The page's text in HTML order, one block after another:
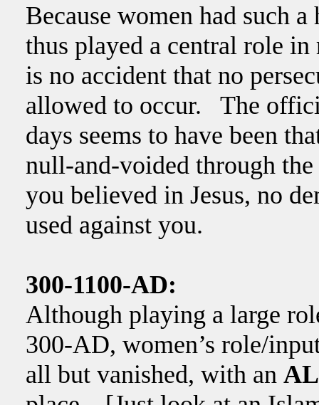
Because women had such
thus played a central role
is no accident that no
allowed to occur. The
days seems to have been
null-and-voided through
you believed in Jesus, no
used against you.
300-1100-AD:
Although playing a large
300-AD, women’s role/
all but vanished, with an